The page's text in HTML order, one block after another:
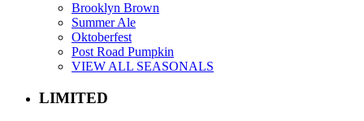
Brooklyn Brown
Summer Ale
Oktoberfest
Post Road Pumpkin
VIEW ALL SEASONALS
LIMITED